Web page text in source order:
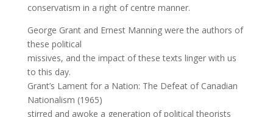
conservatism in a right of centre manner.
George Grant and Ernest Manning were the authors of
these political
missives, and the impact of these texts linger with us
to this day.
Grant’s Lament for a Nation: The Defeat of Canadian
Nationalism (1965)
stirred and awoke a generation of political theorists